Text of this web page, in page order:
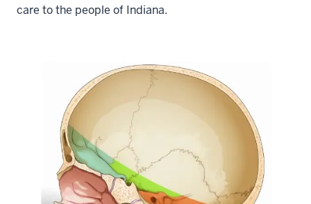
care to the people of Indiana.